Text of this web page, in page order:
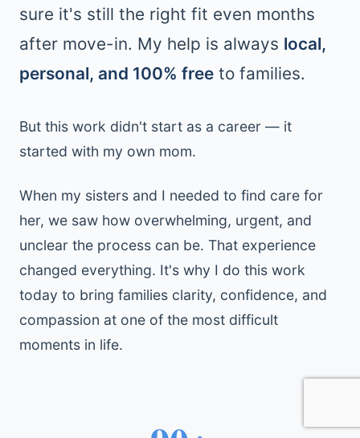
sure it's still the right fit even months
after move-in. My help is always local,
personal, and 100% free to families.
But this work didn't start as a career — it
started with my own mom.
When my sisters and I needed to find care for
her, we saw how overwhelming, urgent, and
unclear the process can be. That experience
changed everything. It's why I do this work
today to bring families clarity, confidence, and
compassion at one of the most difficult
moments in life.